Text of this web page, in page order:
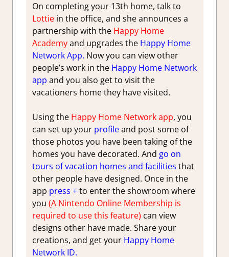
On completing your 13th home, talk to
Lottiein the office, and she announces a
partnership with theHappy Home
Academyand upgrades the Happy Home
Network App. Now you can view other
people’s work in the Happy Home Network
app and you also get to visit the
vacationers home they have visited.
Using the Happy Home Network app, you
can set up your profileand post some of
those photos you have been taking of the
homes you have decorated. And go on
tours of vacation homes and facilities that
other people have designed. Once in the
app press +to enter the showroom where
you (A Nintendo Online Membership is
required to use this feature) can view
designs other have made. Share your
creations, and get yourHappy Home
Network ID.